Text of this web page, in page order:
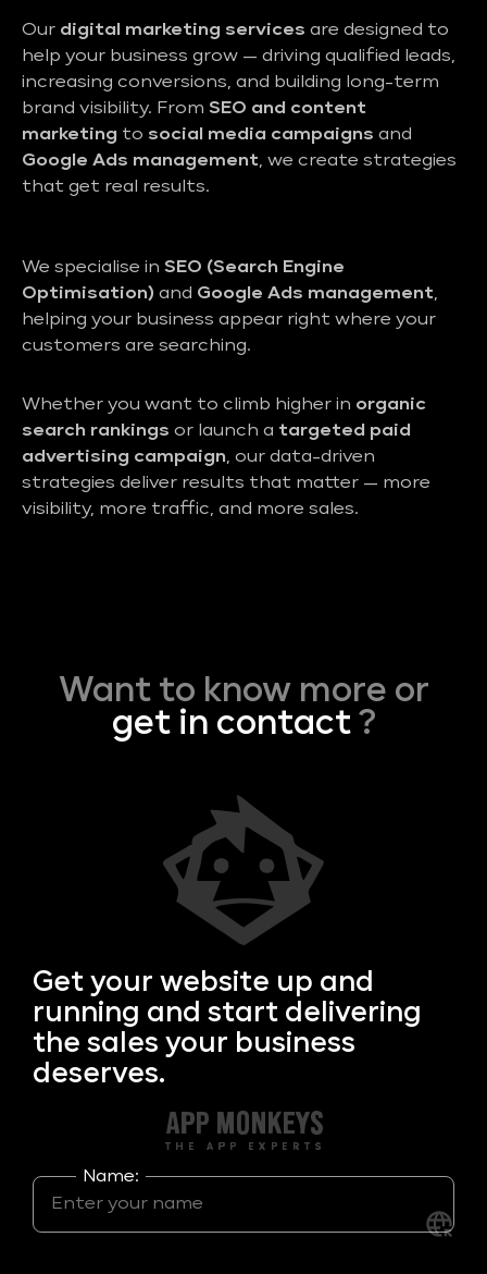
Our digital marketing services are designed to
help your business grow — driving qualified leads,
increasing conversions, and building long-term
brand visibility. From SEO and content
marketing to social media campaigns and
Google Ads management, we create strategies
that get real results.
We specialise in SEO (Search Engine
Optimisation) and Google Ads management,
helping your business appear right where your
customers are searching.
Whether you want to climb higher in organic
search rankings or launch a targeted paid
advertising campaign, our data-driven
strategies deliver results that matter — more
visibility, more traffic, and more sales.
Want to know more or
get in contact?
Get your website up and
running and start delivering
the sales your business
deserves.
Name: